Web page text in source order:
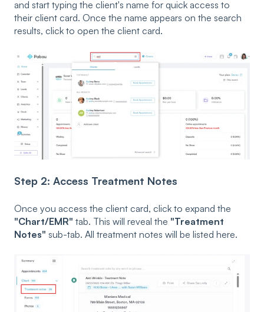
and start typing the client's name for quick access to
their client card. Once the name appears on the search
results, click to open the client card.
Step 2: Access Treatment Notes
Once you access the client card, click to expand the
"Chart/EMR" tab. This will reveal the "Treatment
Notes" sub-tab. All treatment notes will be listed here.